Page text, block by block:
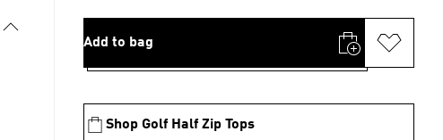
Add to bag
Shop Golf Half Zip Tops